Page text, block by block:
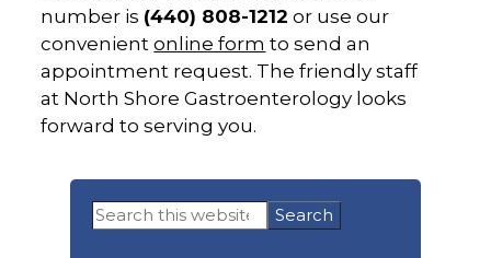
number is (440) 808-1212 or use our
convenientonline form to send an
appointment request. The friendly staff
at North Shore Gastroenterology looks
forward to serving you.
Primary
Sidebar
Search
this